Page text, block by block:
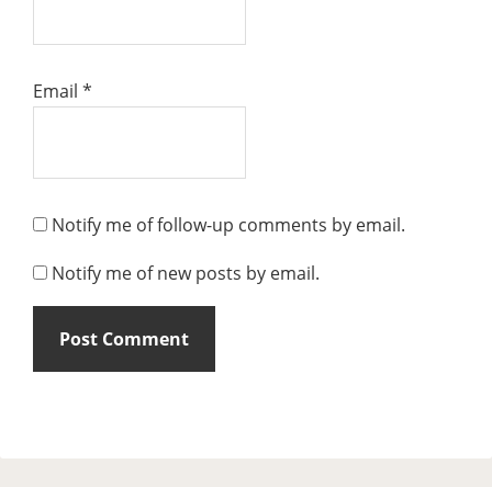
Email *
Notify me of follow-up comments by email.
Notify me of new posts by email.